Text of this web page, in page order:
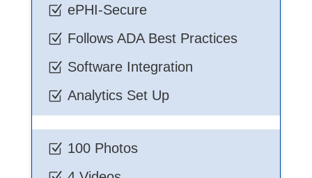
Z ePHI-Secure
Z Follows ADA Best Practices
Z Software Integration
Z Analytics Set Up
Z 100 Photos